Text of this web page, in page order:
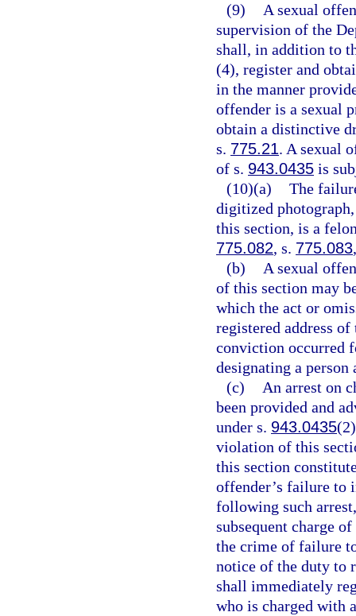
(9)
A sexual
supervision of the
shall, in addition to
(4), register and
in the manner
offender is a sexual
obtain a distinctive
s. 775.21. A sexual
of s. 943.0435 is
(10)(a) The
digitized
this section, is a
775.082, s. 775.083
(b)
A sexual
of this section may
which the act or
registered address
conviction occurred
designating a person
(c)
An arrest on
been provided and
under s. 943.0435
violation of this
this section
offender’s failure to
following such
subsequent charge
the crime of failure
notice of the duty to
shall immediately
who is charged with